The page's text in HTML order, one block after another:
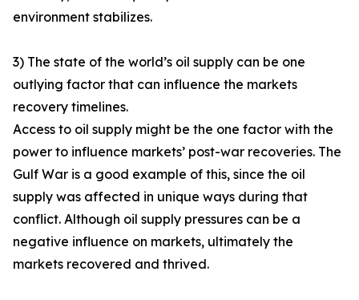
environment stabilizes.
3) The state of the world’s oil supply can be one
outlying factor that can influence the markets
recovery timelines.
Access to oil supply might be the one factor with the
power to influence markets’ post-war recoveries. The
Gulf War is a good example of this, since the oil
supply was affected in unique ways during that
conflict. Although oil supply pressures can be a
negative influence on markets, ultimately the
markets recovered and thrived.